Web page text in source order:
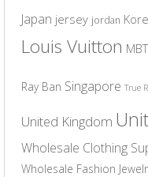
Japan jersey jordan
Louis Vuitton MBT
Ray Ban Singapore True
United Kingdom
Wholesale Clothing
Wholesale Fashion